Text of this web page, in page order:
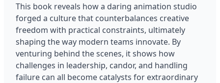
This book reveals how a daring animation studio
forged a culture that counterbalances creative
freedom with practical constraints, ultimately
shaping the way modern teams innovate. By
venturing behind the scenes, it shows how
challenges in leadership, candor, and handling
failure can all become catalysts for extraordinary